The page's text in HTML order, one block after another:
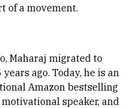
of a movement.
Maharaj migrated to
ago. Today, he is an
Amazon bestselling
speaker, and